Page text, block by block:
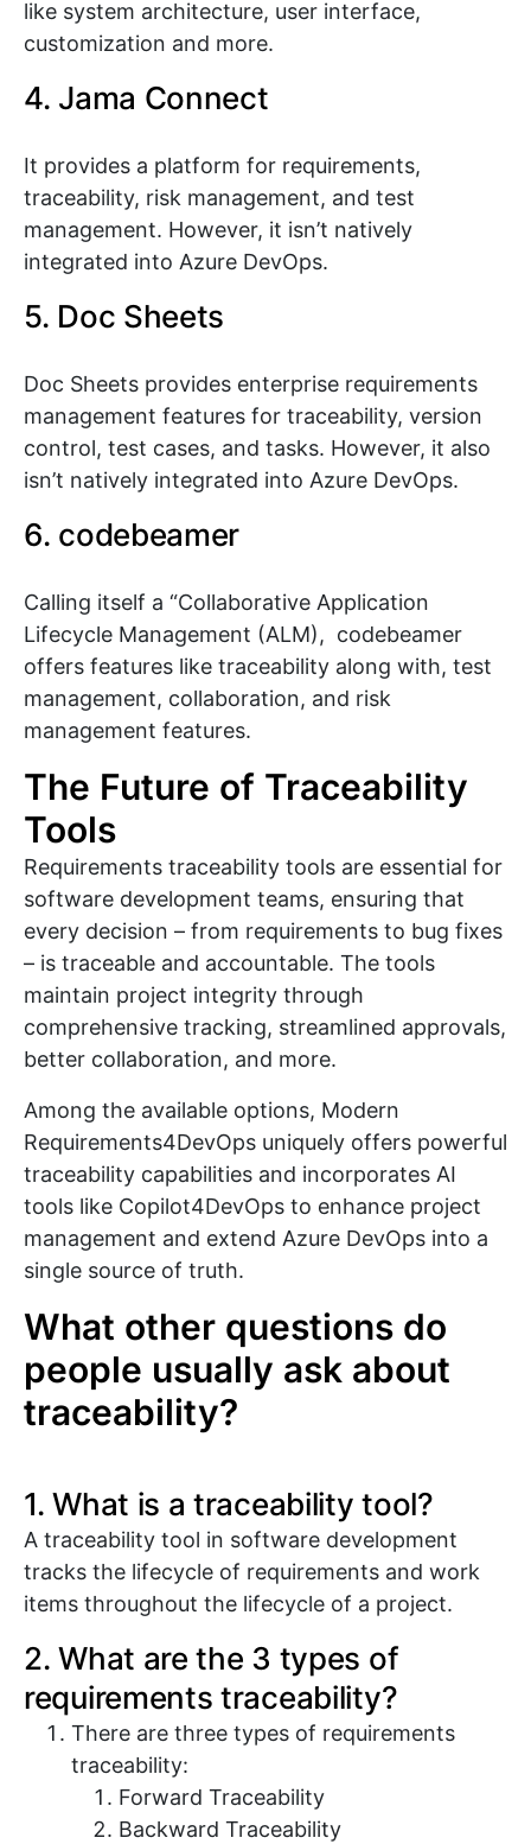
like system architecture, user interface,
customization and more.
4. Jama Connect
It provides a platform for requirements,
traceability, risk management, and test
management. However, it isn’t natively
integrated into Azure DevOps.
5. Doc Sheets
Doc Sheets provides enterprise requirements
management features for traceability, version
control, test cases, and tasks. However, it also
isn’t natively integrated into Azure DevOps.
6. codebeamer
Calling itself a “Collaborative Application
Lifecycle Management (ALM), codebeamer
offers features like traceability along with, test
management, collaboration, and risk
management features.
The Future of Traceability
Tools
Requirements traceability tools are essential for
software development teams, ensuring that
every decision – from requirements to bug fixes
– is traceable and accountable. The tools
maintain project integrity through
comprehensive tracking, streamlined approvals,
better collaboration, and more.
Among the available options, Modern
Requirements4DevOps uniquely offers powerful
traceability capabilities and incorporates AI
tools like Copilot4DevOps to enhance project
management and extend Azure DevOps into a
single source of truth.
What other questions do
people usually ask about
traceability?
1. What is a traceability tool?
A traceability tool in software development
tracks the lifecycle of requirements and work
items throughout the lifecycle of a project.
2. What are the 3 types of
requirements traceability?
There are three types of requirements
traceability:
Forward Traceability
Backward Traceability